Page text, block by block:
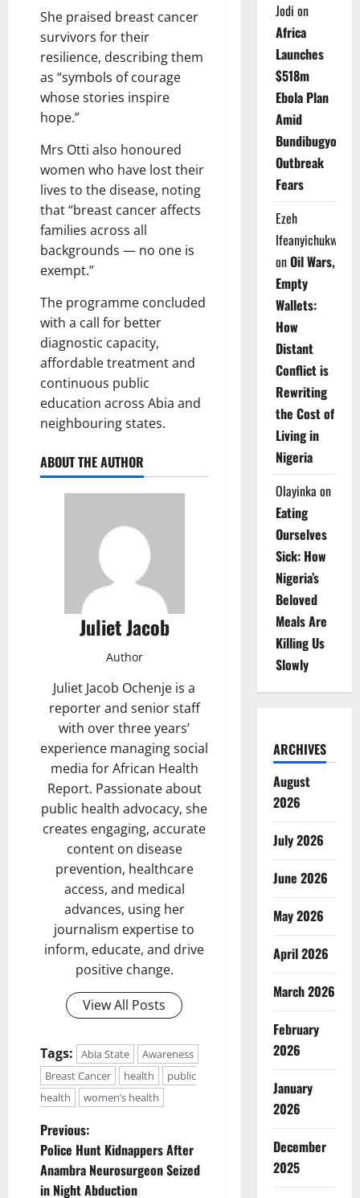
She praised breast cancer
survivors for their
resilience, describing them
as “symbols of courage
whose stories inspire
hope.”
Mrs Otti also honoured
women who have lost their
lives to the disease, noting
that “breast cancer affects
families across all
backgrounds — no one is
exempt.”
The programme concluded
with a call for better
diagnostic capacity,
affordable treatment and
continuous public
education across Abia and
neighbouring states.
ABOUT THE AUTHOR
Juliet Jacob
Author
Juliet Jacob Ochenje is a
reporter and senior staff
with over three years’
experience managing social
media for African Health
Report. Passionate about
public health advocacy, she
creates engaging, accurate
content on disease
prevention, healthcare
access, and medical
advances, using her
journalism expertise to
inform, educate, and drive
positive change.
View All Posts
Tags: Abia State
Awareness
Breast Cancer
health
public
health
women’s health
P
o
Previous:
Police Hunt Kidnappers After
Anambra Neurosurgeon Seized
in Night Abduction
Jodi on
Africa
Launches
$518m
Ebola Plan
Amid
Bundibugyo
Outbreak
Fears
Ezeh
Ifeanyichukwu
onOil Wars,
Empty
Wallets:
How
Distant
Conflict is
Rewriting
the Cost of
Living in
Nigeria
Olayinka on
Eating
Ourselves
Sick: How
Nigeria’s
Beloved
Meals Are
Killing Us
Slowly
ARCHIVES
August
2026
July 2026
June 2026
May 2026
April 2026
March 2026
February
2026
January
2026
December
2025